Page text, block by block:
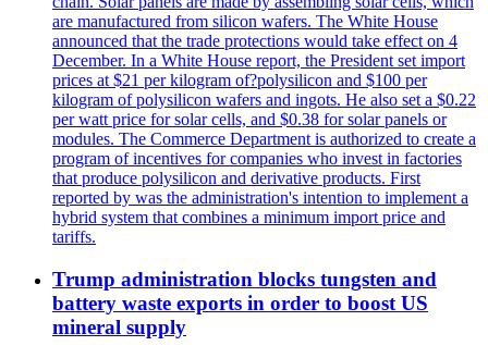
are manufactured from silicon wafers. The White House
announced that the trade protections would take effect on 4
December. In a White House report, the President set import
prices at $21 per kilogram of?polysilicon and $100 per
kilogram of polysilicon wafers and ingots. He also set a $0.22
per watt price for solar cells, and $0.38 for solar panels or
modules. The Commerce Department is authorized to create a
program of incentives for companies who invest in factories
that produce polysilicon and derivative products. First
reported by was the administration's intention to implement a
hybrid system that combines a minimum import price and
tariffs.
Trump administration blocks tungsten and
battery waste exports in order to boost US
mineral supply